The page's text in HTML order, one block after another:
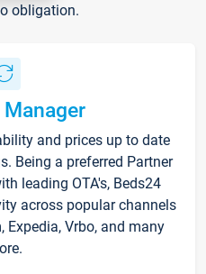
obligation.
and prices up to date
Being a preferred Partner
leading OTA's, Beds24
across popular channels
Expedia, Vrbo, and many